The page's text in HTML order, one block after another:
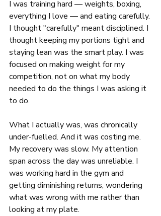
I was training hard — weights, boxing,
everything I love — and eating carefully.
I thought "carefully" meant disciplined. I
thought keeping my portions tight and
staying lean was the smart play. I was
focused on making weight for my
competition, not on what my body
needed to do the things I was asking it
to do.
What I actually was, was chronically
under-fuelled. And it was costing me.
My recovery was slow. My attention
span across the day was unreliable. I
was working hard in the gym and
getting diminishing returns, wondering
what was wrong with me rather than
looking at my plate.